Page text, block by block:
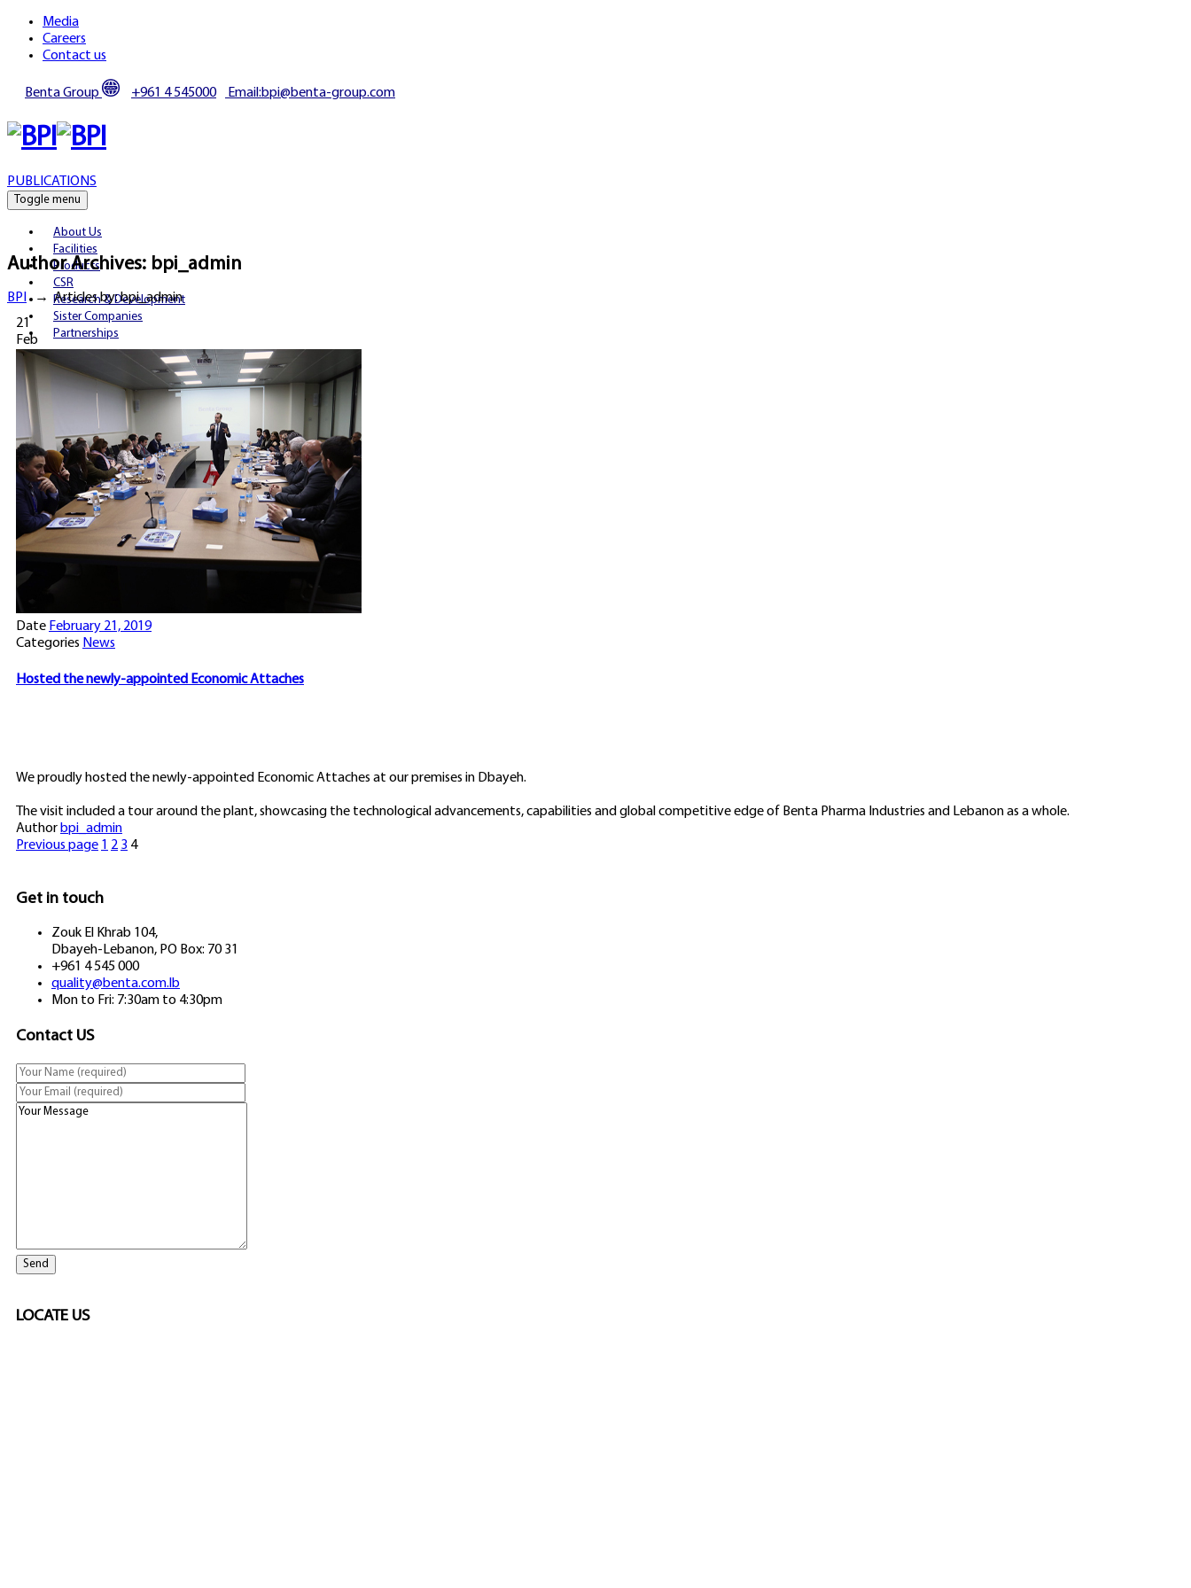
Media
Careers
Contact us
Benta Group +961 4 545000 Email:bpi@benta-group.com
PUBLICATIONS
Toggle menu
About Us
Facilities
Products
CSR
Research & Development
Sister Companies
Partnerships
Author Archives: bpi_admin
BPI→Articles by: bpi_admin
21
Feb
Date February 21, 2019
Categories News
Hosted the newly-appointed Economic Attaches
We proudly hosted the newly-appointed Economic Attaches at our premises in Dbayeh.
The visit included a tour around the plant, showcasing the technological advancements, capabilities and global competitive edge of Benta Pharma Industries and Lebanon as a whole.
Author bpi_admin
Previous page 1 2 3 4
Get in touch
Zouk El Khrab 104,
Dbayeh-Lebanon, PO Box: 70 31
+961 4 545 000
quality@benta.com.lb
Mon to Fri: 7:30am to 4:30pm
Contact US
LOCATE US